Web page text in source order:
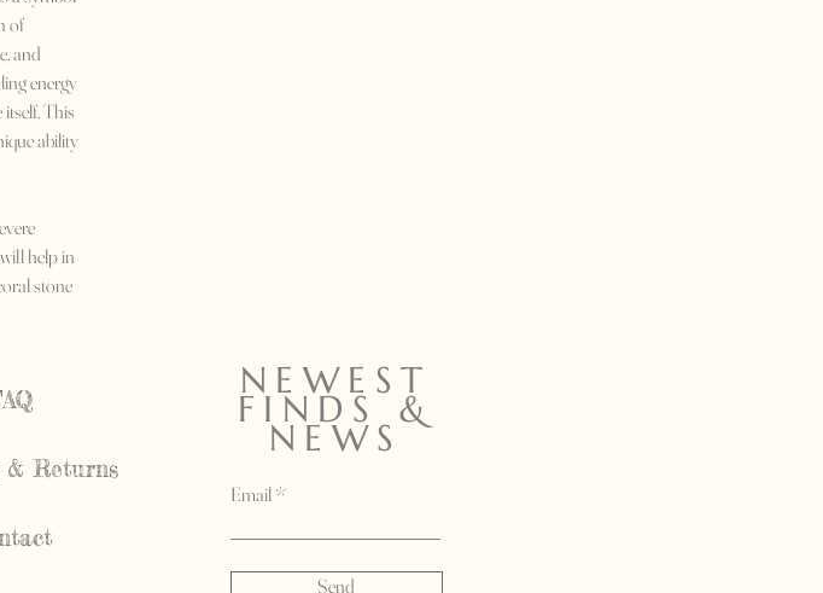
of
and
energy
This
ability
help in
stone
& Returns
NEWEST
FINDS &
NEWS
Email
Send